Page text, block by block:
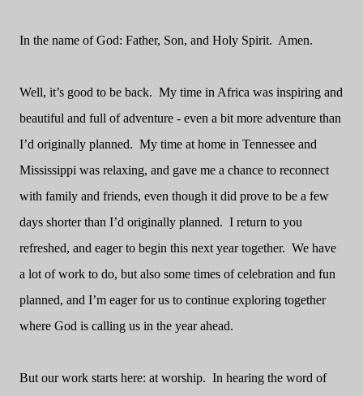
In the name of God: Father, Son, and Holy Spirit. Amen.
Well, it’s good to be back. My time in Africa was inspiring and
beautiful and full of adventure - even a bit more adventure than
I’d originally planned. My time at home in Tennessee and
Mississippi was relaxing, and gave me a chance to reconnect
with family and friends, even though it did prove to be a few
days shorter than I’d originally planned. I return to you
refreshed, and eager to begin this next year together. We have
a lot of work to do, but also some times of celebration and fun
planned, and I’m eager for us to continue exploring together
where God is calling us in the year ahead.
But our work starts here: at worship. In hearing the word of